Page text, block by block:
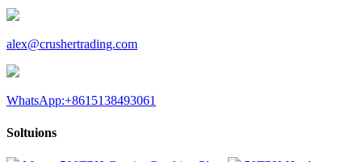
alex@crushertrading.com
WhatsApp:+8615138493061
Soltuions